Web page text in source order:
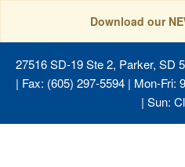
Download our
27516 SD-19 Ste 2, Parker, SD
| Fax: (605) 297-5594 | Mon-Fri:
| Sun: